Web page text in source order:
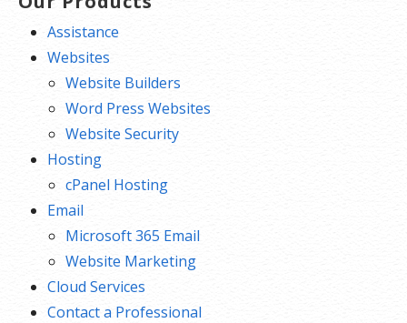
Assistance
Websites
Website Builders
Word Press Websites
Website Security
Hosting
cPanel Hosting
Email
Microsoft 365 Email
Website Marketing
Cloud Services
Contact a Professional